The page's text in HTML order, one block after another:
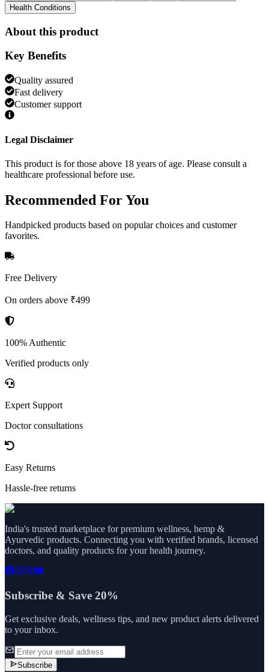
Health Conditions
About this product
Key Benefits
Quality assured
Fast delivery
Customer support
Legal Disclaimer
This product is for those above 18 years of age. Please consult a
healthcare professional before use.
Recommended For You
Handpicked products based on popular choices and customer
favorites.
Free Delivery
On orders above ₹499
100% Authentic
Verified products only
Expert Support
Doctor consultations
Easy Returns
Hassle-free returns
India's trusted marketplace for premium wellness, hemp &
Ayurvedic products. Connecting you with verified brands, licensed
doctors, and quality products for your health journey.
Subscribe & Save 20%
Get exclusive deals, wellness tips, and new product alerts delivered
to your inbox.
Subscribe